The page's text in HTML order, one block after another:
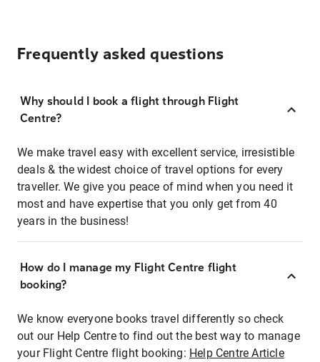
Frequently asked questions
Why should I book a flight through Flight
Centre?
We make travel easy with excellent service, irresistible
deals & the widest choice of travel options for every
traveller. We give you peace of mind when you need it
most and have expertise that you only get from 40
years in the business!
How do I manage my Flight Centre flight
booking?
We know everyone books travel differently so check
out our Help Centre to find out the best way to manage
your Flight Centre flight booking: Help Centre Article